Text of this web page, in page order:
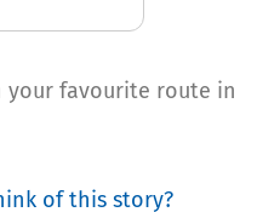
your favourite route in
of this story?